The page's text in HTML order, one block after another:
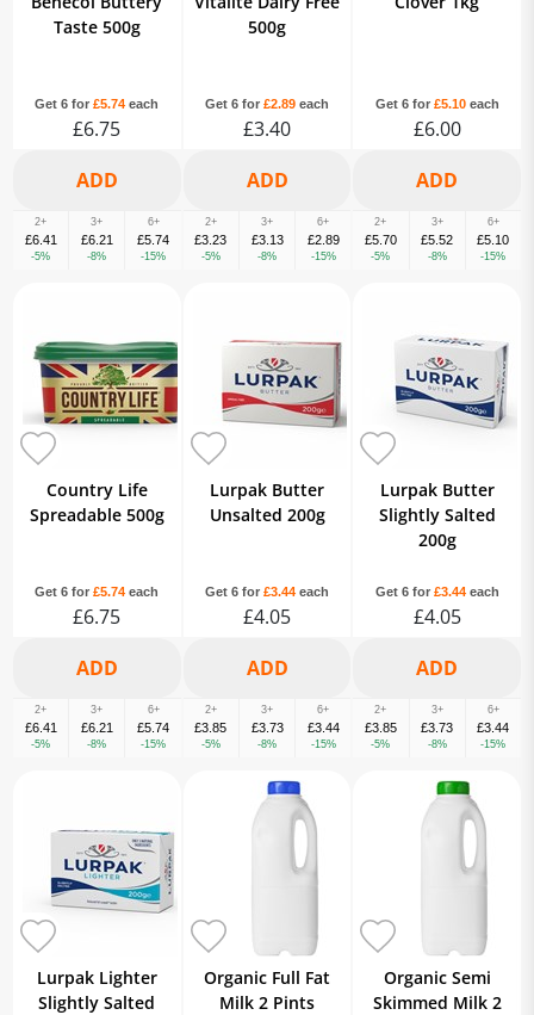
Taste 500g
Get 6 for£5.74 each
£6.75
2+
£6.41
-5%
3+
£6.21
-8%
6+
£5.74
-15%
500g
Get 6 for £2.89 each
£3.40
2+
£3.23
-5%
3+
£3.13
-8%
6+
£2.89
-15%
Get 6 for £5.10each
£6.00
2+
£5.70
-5%
3+
£5.52
-8%
6+
£5.10
-15%
Country Life
Spreadable 500g
Get 6 for£5.74 each
£6.75
2+
£6.41
-5%
3+
£6.21
-8%
6+
£5.74
-15%
Lurpak Butter
Unsalted 200g
Get 6 for £3.44 each
£4.05
2+
£3.85
-5%
3+
£3.73
-8%
6+
£3.44
-15%
Lurpak Butter
Slightly Salted
200g
Get 6 for £3.44each
£4.05
2+
£3.85
-5%
3+
£3.73
-8%
6+
£3.44
-15%
Lurpak Lighter
Slightly Salted
Organic Full Fat
Milk 2 Pints
Organic Semi
Skimmed Milk 2